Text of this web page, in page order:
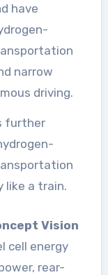
have
narrow
driving.
further
like a train.
Vision
cell energy
rear-